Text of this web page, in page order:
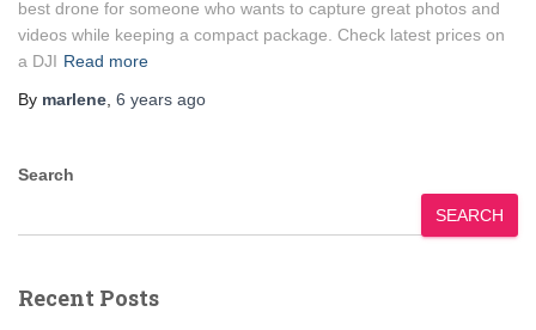
best drone for someone who wants to capture great photos and
videos while keeping a compact package. Check latest prices on
a DJI Read more
By marlene 6 years ago
Search
SEARCH
Recent Posts